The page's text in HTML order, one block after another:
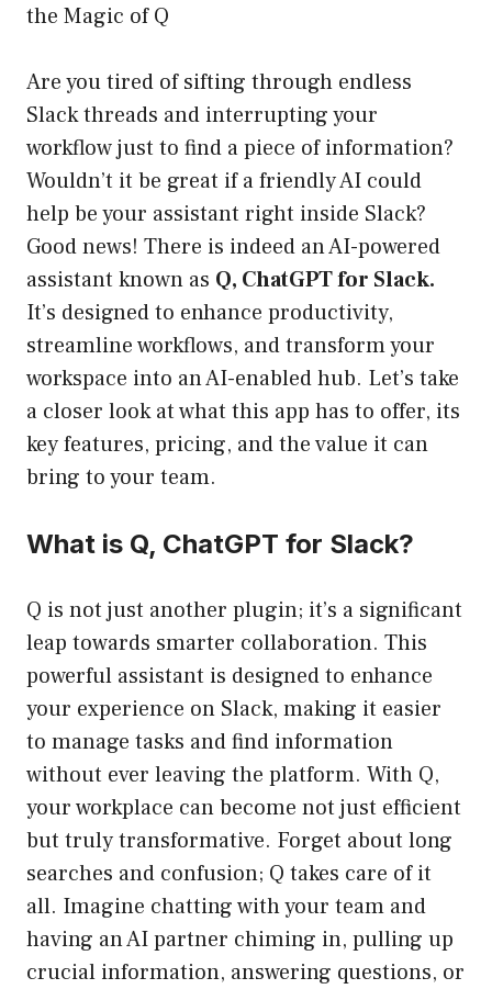
the Magic of Q
Are you tired of sifting through endless
Slack threads and interrupting your
workflow just to find a piece of information?
Wouldn’t it be great if a friendly AI could
help be your assistant right inside Slack?
Good news! There is indeed an AI-powered
assistant known as Q, ChatGPT for Slack.
It’s designed to enhance productivity,
streamline workflows, and transform your
workspace into an AI-enabled hub. Let’s take
a closer look at what this app has to offer, its
key features, pricing, and the value it can
bring to your team.
What is Q, ChatGPT for Slack?
Q is not just another plugin; it’s a significant
leap towards smarter collaboration. This
powerful assistant is designed to enhance
your experience on Slack, making it easier
to manage tasks and find information
without ever leaving the platform. With Q,
your workplace can become not just efficient
but truly transformative. Forget about long
searches and confusion; Q takes care of it
all. Imagine chatting with your team and
having an AI partner chiming in, pulling up
crucial information, answering questions, or